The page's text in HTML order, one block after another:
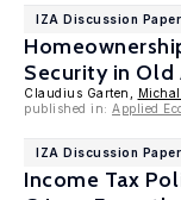
IZA Discussion
Security in Old
Claudius Garten,
published in: Applied
IZA Discussion
Income Tax